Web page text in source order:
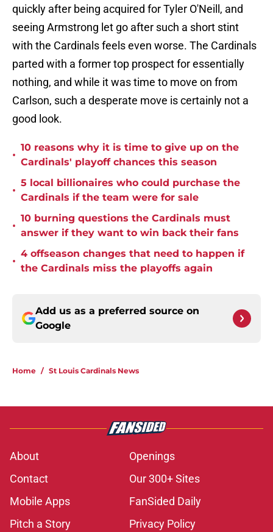
quickly after being acquired for Tyler O'Neill, and
seeing Armstrong let go after such a short stint
with the Cardinals feels even worse. The Cardinals
parted with a former top prospect for essentially
nothing, and while it was time to move on from
Carlson, such a desperate move is certainly not a
good look.
•
10 reasons why it is time to give up on the
Cardinals' playoff chances this season
•
5 local billionaires who could purchase the
Cardinals if the team were for sale
•
10 burning questions the Cardinals must
answer if they want to win back their fans
•
4 offseason changes that need to happen if
the Cardinals miss the playoffs again
Add us as a preferred source on
Google
Home / St Louis Cardinals News
About
Openings
Contact
Our 300+ Sites
Mobile Apps
FanSided Daily
Pitch a Story
Privacy Policy